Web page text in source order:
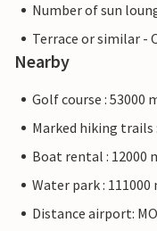
Number of sun
Terrace or similar -
Nearby
Golf course : 53000
Marked hiking trails
Boat rental : 12000
Water park : 111000
Distance airport: